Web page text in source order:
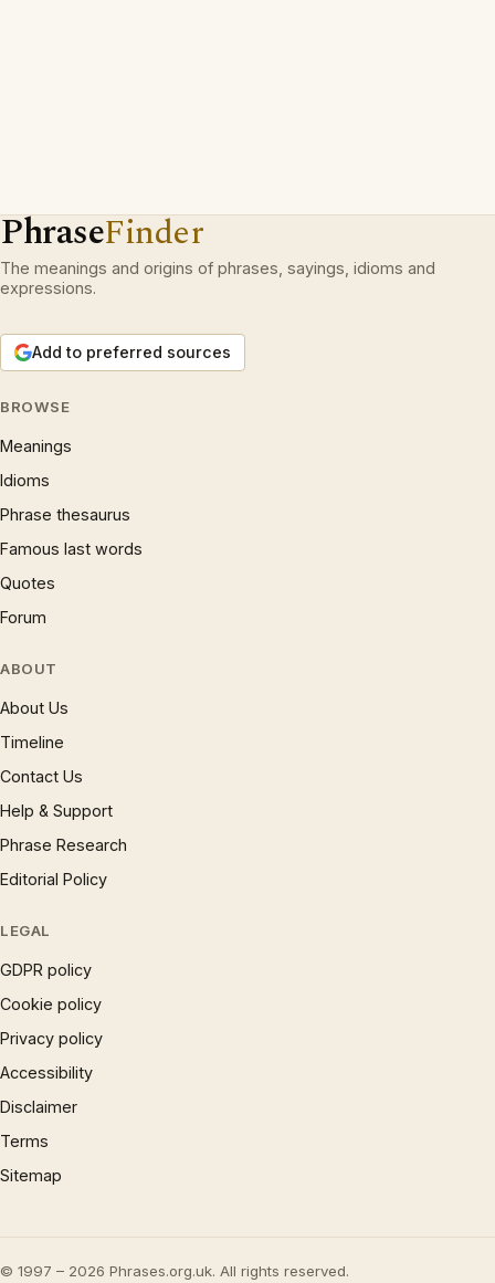
PhraseFinder
The meanings and origins of phrases, sayings, idioms and
expressions.
Add to preferred sources
BROWSE
Meanings
Idioms
Phrase thesaurus
Famous last words
Quotes
Forum
ABOUT
About Us
Timeline
Contact Us
Help & Support
Phrase Research
Editorial Policy
LEGAL
GDPR policy
Cookie policy
Privacy policy
Accessibility
Disclaimer
Terms
Sitemap
© 1997 – 2026 Phrases.org.uk. All rights reserved.